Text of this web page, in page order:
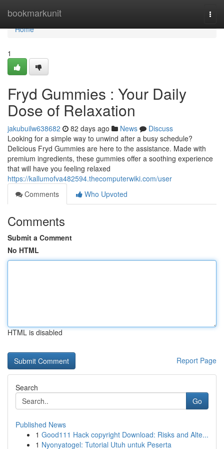
bookmarkunit
Home
Home
1
Fryd Gummies : Your Daily
Dose of Relaxation
jakubuilw638682 82 days ago News
Discuss
Looking for a simple way to unwind after a busy schedule?
Delicious Fryd Gummies are here to the assistance. Made with
premium ingredients, these gummies offer a soothing experience
that will have you feeling relaxed
https://kallumofva482594.thecomputerwiki.com/user
Comments
Who Upvoted
Comments
Submit a Comment
No HTML
HTML is disabled
Report Page
Search
Go
Published News
1 Good111 Hack copyright Download: Risks and Alte...
1 Nyonyatogel: Tutorial Utuh untuk Peserta